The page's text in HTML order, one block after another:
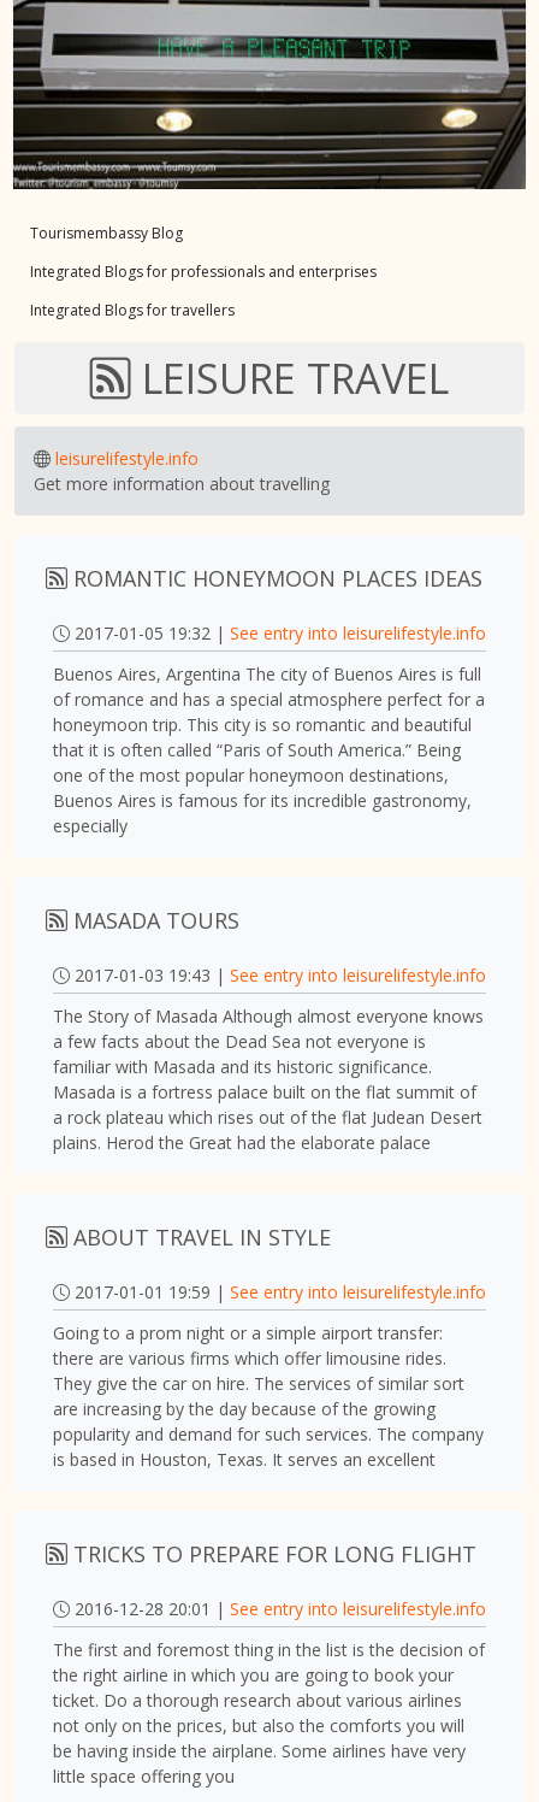
Tourismembassy Blog
Integrated Blogs for professionals and enterprises
Integrated Blogs for travellers
LEISURE TRAVEL
leisurelifestyle.info
Get more information about travelling
ROMANTIC HONEYMOON PLACES IDEAS
2017-01-05 19:32 | See entry into leisurelifestyle.info
Buenos Aires, Argentina The city of Buenos Aires is full
of romance and has a special atmosphere perfect for a
honeymoon trip. This city is so romantic and beautiful
that it is often called “Paris of South America.” Being
one of the most popular honeymoon destinations,
Buenos Aires is famous for its incredible gastronomy,
especially
MASADA TOURS
2017-01-03 19:43 | See entry into leisurelifestyle.info
The Story of Masada Although almost everyone knows
a few facts about the Dead Sea not everyone is
familiar with Masada and its historic significance.
Masada is a fortress palace built on the flat summit of
a rock plateau which rises out of the flat Judean Desert
plains. Herod the Great had the elaborate palace
ABOUT TRAVEL IN STYLE
2017-01-01 19:59 | See entry into leisurelifestyle.info
Going to a prom night or a simple airport transfer:
there are various firms which offer limousine rides.
They give the car on hire. The services of similar sort
are increasing by the day because of the growing
popularity and demand for such services. The company
is based in Houston, Texas. It serves an excellent
TRICKS TO PREPARE FOR LONG FLIGHT
2016-12-28 20:01 | See entry into leisurelifestyle.info
The first and foremost thing in the list is the decision of
the right airline in which you are going to book your
ticket. Do a thorough research about various airlines
not only on the prices, but also the comforts you will
be having inside the airplane. Some airlines have very
little space offering you